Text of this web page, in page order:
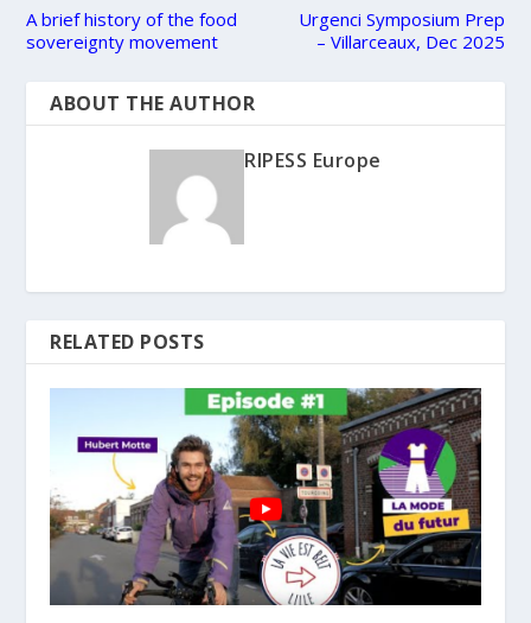
A brief history of the food
sovereignty movement
Urgenci Symposium Prep
– Villarceaux, Dec 2025
ABOUT THE AUTHOR
RIPESS Europe
RELATED POSTS